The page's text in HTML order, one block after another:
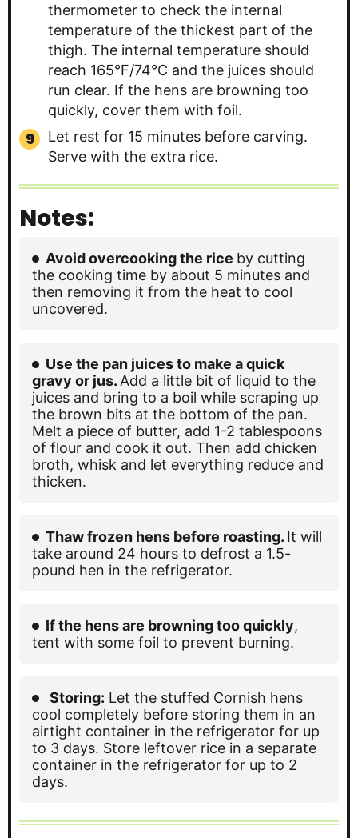
thermometer to check the internal
temperature of the thickest part of the
thigh. The internal temperature should
reach 165°F/74°C and the juices should
run clear. If the hens are browning too
quickly, cover them with foil.
Let rest for 15 minutes before carving.
Serve with the extra rice.
Notes:
Avoid overcooking the rice by cutting
the cooking time by about 5 minutes and
then removing it from the heat to cool
uncovered.
Use the pan juices to make a quick
gravy or jus.Add a little bit of liquid to the
juices and bring to a boil while scraping up
the brown bits at the bottom of the pan.
Melt a piece of butter, add 1-2 tablespoons
of flour and cook it out. Then add chicken
broth, whisk and let everything reduce and
thicken.
Thaw frozen hens before roasting. It will
take around 24 hours to defrost a 1.5-
pound hen in the refrigerator.
If the hens are browning too quickly,
tent with some foil to prevent burning.
Storing: Let the stuffed Cornish hens
cool completely before storing them in an
airtight container in the refrigerator for up
to 3 days. Store leftover rice in a separate
container in the refrigerator for up to 2
days.